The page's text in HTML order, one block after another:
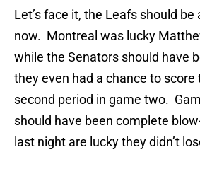
Let’s face it, the Leafs should
now. Montreal was lucky
while the Senators should have
they even had a chance to
second period in game two.
should have been complete
last night are lucky they didn’t